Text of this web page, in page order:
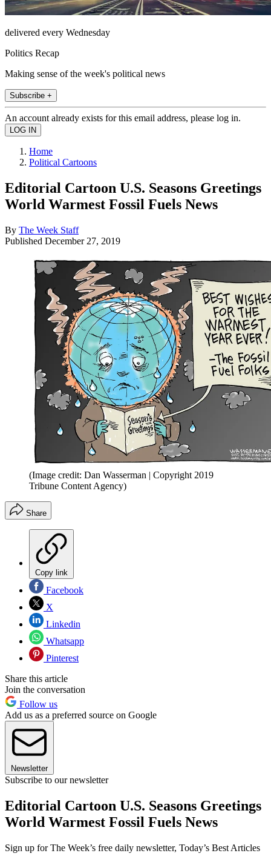
delivered every Wednesday
Politics Recap
Making sense of the week's political news
Subscribe +
An account already exists for this email address, please log in.
Home
Political Cartoons
Editorial Cartoon U.S. Seasons Greetings
World Warmest Fossil Fuels News
By The Week Staff
Published December 27, 2019
(Image credit: Dan Wasserman | Copyright 2019
Tribune Content Agency)
Share
Copy link
Facebook
X
Linkedin
Whatsapp
Pinterest
Share this article
Join the conversation
Follow us
Add us as a preferred source on Google
Newsletter
Subscribe to our newsletter
Editorial Cartoon U.S. Seasons Greetings
World Warmest Fossil Fuels News
Sign up for The Week’s free daily newsletter, Today’s Best Articles